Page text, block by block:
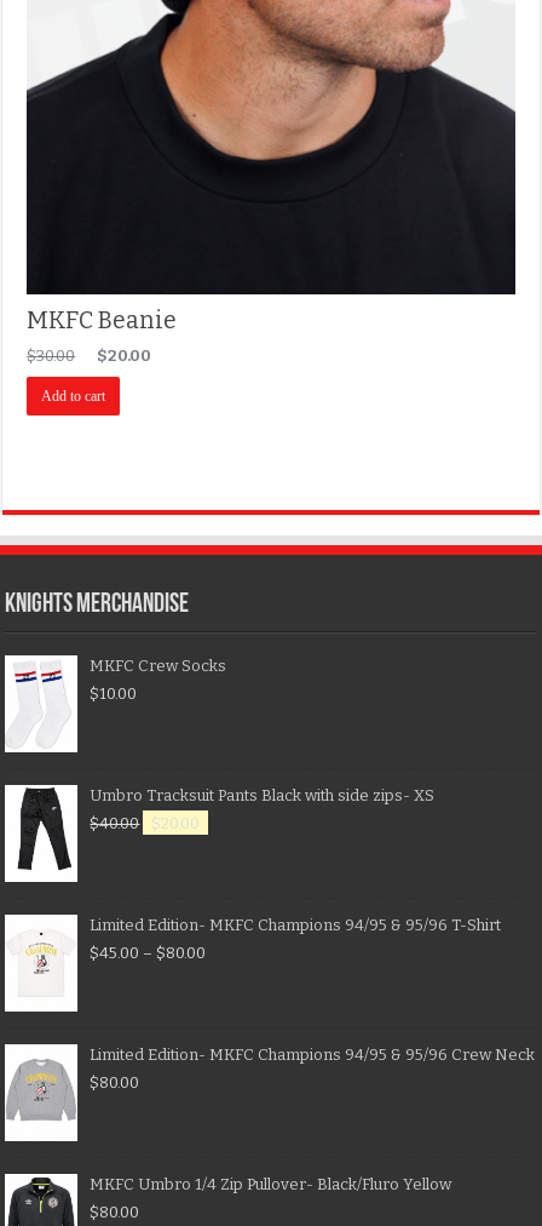
MKFC Beanie
$30.00 $20.00
Add to cart
KNIGHTS MERCHANDISE
MKFC Crew Socks
$10.00
Umbro Tracksuit Pants Black with side zips- XS
$40.00 $20.00
Limited Edition- MKFC Champions 94/95 & 95/96 T-Shirt
$45.00 – $80.00
Limited Edition- MKFC Champions 94/95 & 95/96 Crew Neck
$80.00
MKFC Umbro 1/4 Zip Pullover- Black/Fluro Yellow
$80.00